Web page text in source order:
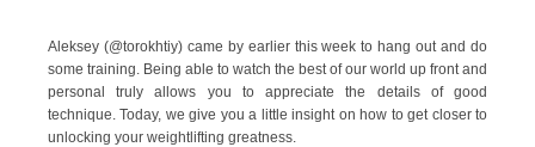
Aleksey (@torokhtiy) came by earlier this week to hang out and do
some training. Being able to watch the best of our world up front and
personal truly allows you to appreciate the details of good
technique. Today, we give you a little insight on how to get closer to
unlocking your weightlifting greatness.